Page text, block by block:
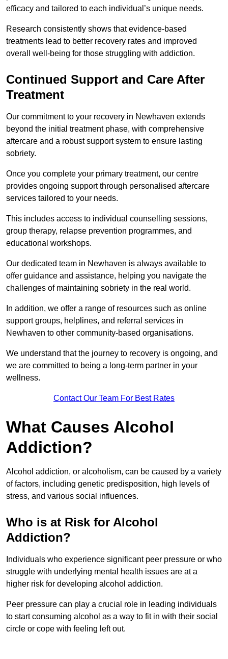
efficacy and tailored to each individual’s unique needs.
Research consistently shows that evidence-based
treatments lead to better recovery rates and improved
overall well-being for those struggling with addiction.
Continued Support and Care After
Treatment
Our commitment to your recovery in Newhaven extends
beyond the initial treatment phase, with comprehensive
aftercare and a robust support system to ensure lasting
sobriety.
Once you complete your primary treatment, our centre
provides ongoing support through personalised aftercare
services tailored to your needs.
This includes access to individual counselling sessions,
group therapy, relapse prevention programmes, and
educational workshops.
Our dedicated team in Newhaven is always available to
offer guidance and assistance, helping you navigate the
challenges of maintaining sobriety in the real world.
In addition, we offer a range of resources such as online
support groups, helplines, and referral services in
Newhaven to other community-based organisations.
We understand that the journey to recovery is ongoing, and
we are committed to being a long-term partner in your
wellness.
Contact Our Team For Best Rates
What Causes Alcohol
Addiction?
Alcohol addiction, or alcoholism, can be caused by a variety
of factors, including genetic predisposition, high levels of
stress, and various social influences.
Who is at Risk for Alcohol
Addiction?
Individuals who experience significant peer pressure or who
struggle with underlying mental health issues are at a
higher risk for developing alcohol addiction.
Peer pressure can play a crucial role in leading individuals
to start consuming alcohol as a way to fit in with their social
circle or cope with feeling left out.